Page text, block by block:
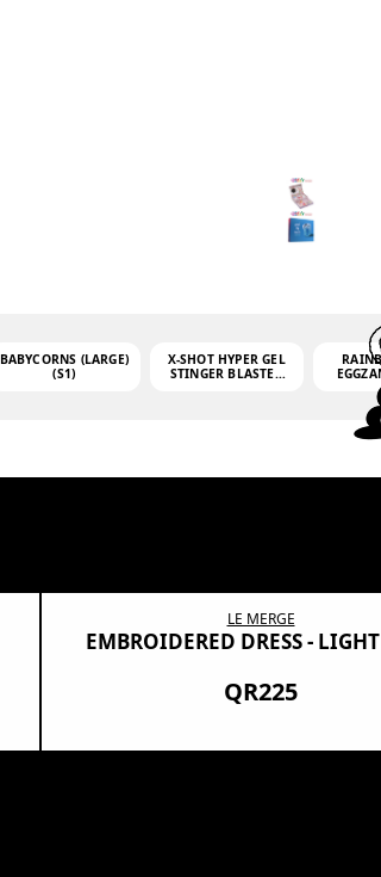
BABYCORNS (LARGE)
(S1)
X-SHOT HYPER GEL
STINGER BLASTER
LE MERGE
EMBROIDERED DRESS -
QR225